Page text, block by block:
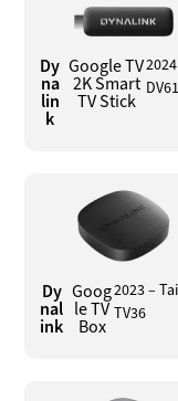
Dy
na
lin
k
Google TV
2K Smart
TV Stick
Dy
nal
ink
Goog
le TV
Box
2023 –
TV36